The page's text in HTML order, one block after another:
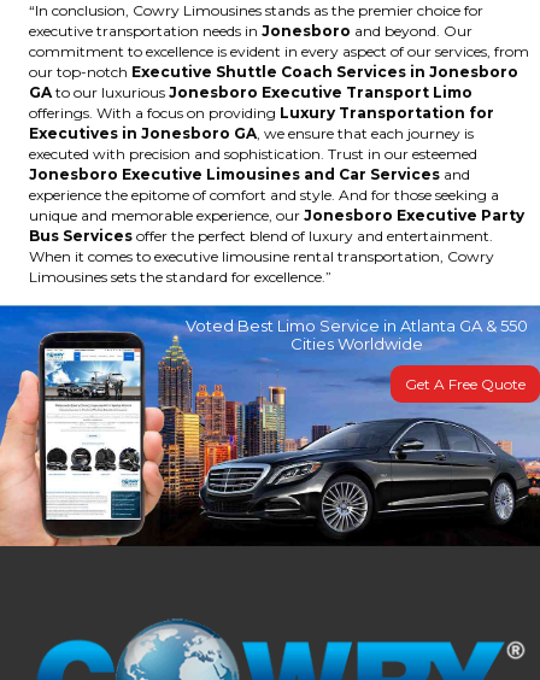
“In conclusion, Cowry Limousines stands as the premier choice for
executive transportation needs in Jonesboro and beyond. Our
commitment to excellence is evident in every aspect of our services, from
our top-notch Executive Shuttle Coach Services in Jonesboro
GAto our luxurious Jonesboro Executive Transport Limo
offerings. With a focus on providing Luxury Transportation for
Executives in Jonesboro GA, we ensure that each journey is
executed with precision and sophistication. Trust in our esteemed
Jonesboro Executive Limousines and Car Services and
experience the epitome of comfort and style. And for those seeking a
unique and memorable experience, our Jonesboro Executive Party
Bus Services offer the perfect blend of luxury and entertainment.
When it comes to executive limousine rental transportation, Cowry
Limousines sets the standard for excellence.”
Voted Best Limo Service in Atlanta GA & 550
Cities Worldwide
Get A Free Quote